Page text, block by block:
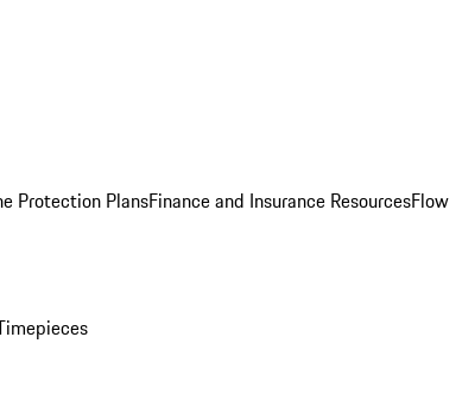
Protection PlansFinance and Insurance ResourcesFlow